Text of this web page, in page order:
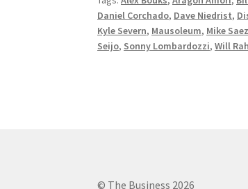
Daniel Corchado, Dave Niedrist,
Kyle Severn, Mausoleum, Mike Saez
Seijo, Sonny Lombardozzi,Will
© The Business 2026